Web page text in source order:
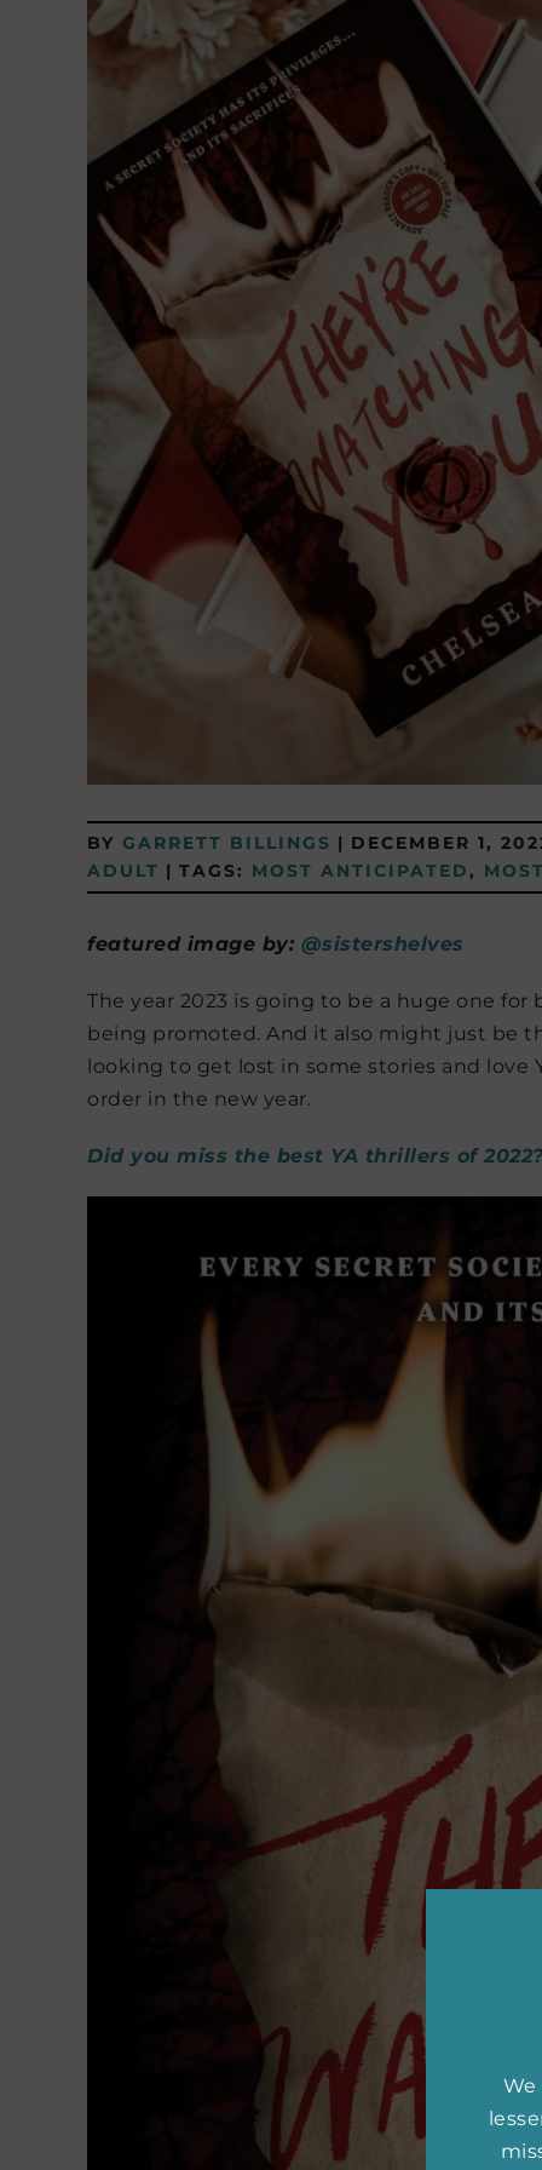
BY GARRETT BILLINGS | DECEMBER 1,
ADULT | TAGS: MOST ANTICIPATED,
featured image by: @sistershelves​​​​​​​​
The year 2023 is going to be a huge one
being promoted. And it also might just be
looking to get lost in some stories and love
order in the new year.
Did you miss the best YA thrillers of
We